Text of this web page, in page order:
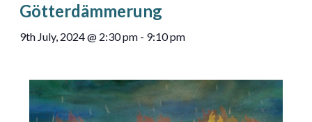
Götterdämmerung
9th July, 2024 @ 2:30 pm- 9:10 pm